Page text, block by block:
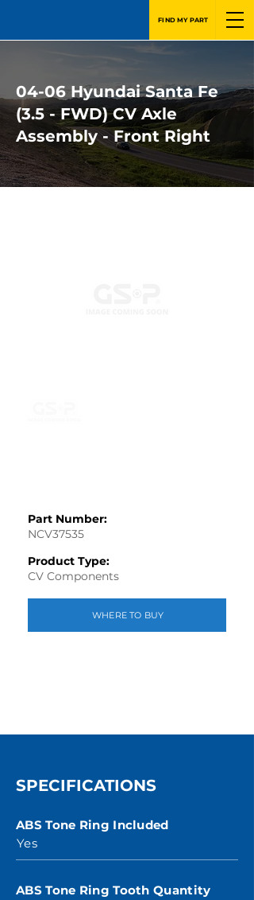
FIND MY PART
04-06 Hyundai Santa Fe
(3.5 - FWD) CV Axle
Assembly - Front Right
Part Number:
NCV37535
Product Type:
CV Components
WHERE TO BUY
SPECIFICATIONS
ABS Tone Ring Included
Yes
ABS Tone Ring Tooth Quantity